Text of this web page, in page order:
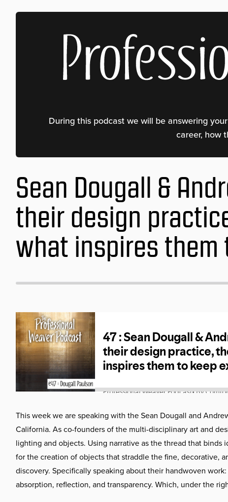
Professional Weaver Podcast
During this podcast we will be answering
career, how
Sean Dougall &
their design
what inspires them
This week we are speaking with the Sean Dougall and
California. As co-founders of the multi-disciplinary art and
lighting and objects. Using narrative as the thread that
for the creation of objects that straddle the fine, decorative,
discovery. Specifically speaking about their handwoven
absorption, reflection, and transparency. Which, under the